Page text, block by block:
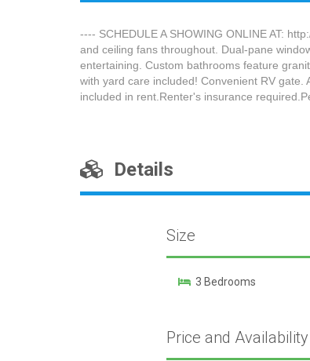
---- SCHEDULE A SHOWING ONLINE AT:
and ceiling fans throughout. Dual-pane
entertaining. Custom bathrooms feature
with yard care included! Convenient RV
included in rent.Renter's insurance
Details
Size
3 Bedrooms
Price and Availability